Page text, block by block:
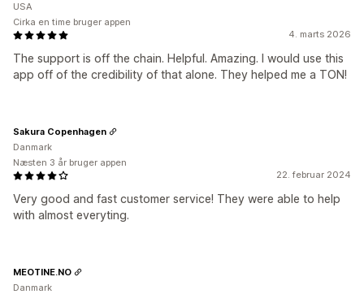
4. marts 2026
The support is off the chain. Helpful. Amazing. I would use this
app off of the credibility of that alone. They helped me a TON!
USA
Cirka en time bruger appen
22. februar 2024
Very good and fast customer service! They were able to help
with almost everyting.
Sakura Copenhagen
Danmark
Næsten 3 år bruger appen
MEOTINE.NO
Danmark